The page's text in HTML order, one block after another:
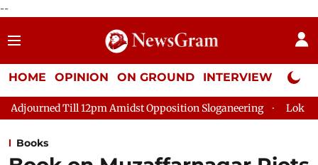
--
HOME OPINION ON GROUND INTERVIEW Neta
Amidst Opposition Sloganeering Lok Sabha Adjourned
Books